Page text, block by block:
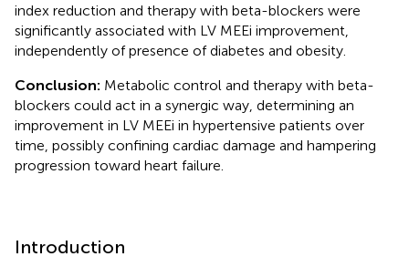
index reduction and therapy with beta-blockers were
significantly associated with LV MEEi improvement,
independently of presence of diabetes and obesity.
Conclusion: Metabolic control and therapy with beta-
blockers could act in a synergic way, determining an
improvement in LV MEEi in hypertensive patients over
time, possibly confining cardiac damage and hampering
progression toward heart failure.
Introduction